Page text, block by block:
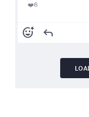
❤️6
add_reaction reply